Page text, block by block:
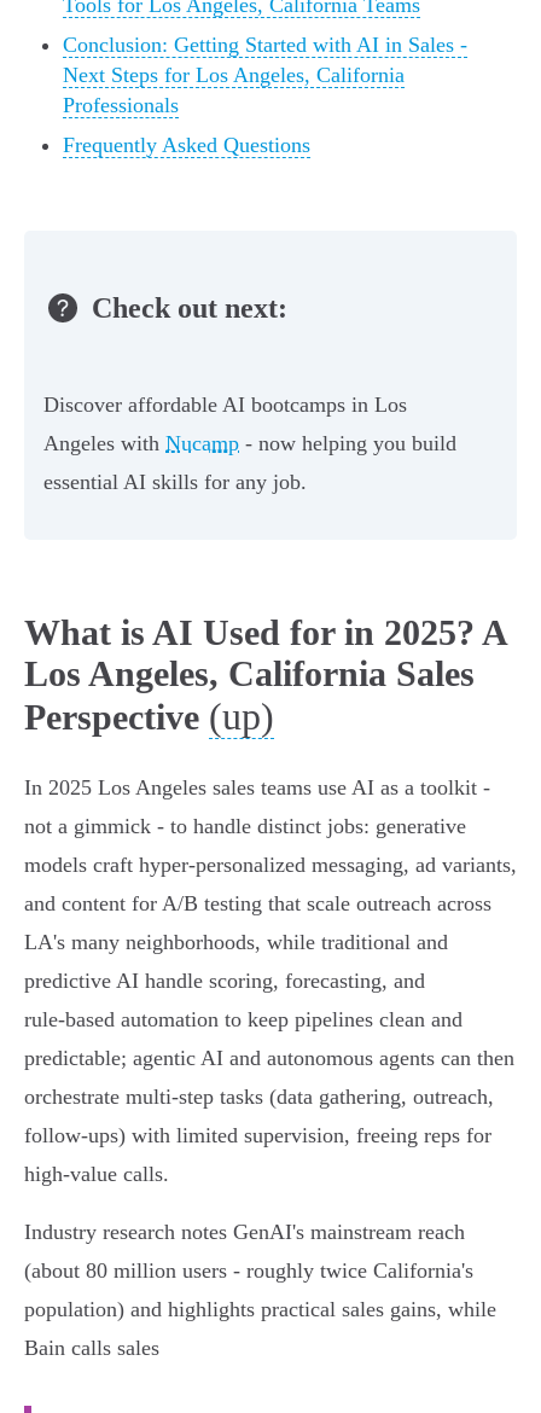
Tools for Los Angeles, California Teams
Conclusion: Getting Started with AI in Sales -
Next Steps for Los Angeles, California
Professionals
Frequently Asked Questions
Check out next:
Discover affordable AI bootcamps in Los
Angeles with Nucamp - now helping you build
essential AI skills for any job.
What is AI Used for in 2025? A
Los Angeles, California Sales
Perspective (up)
In 2025 Los Angeles sales teams use AI as a toolkit -
not a gimmick - to handle distinct jobs: generative
models craft hyper‑personalized messaging, ad variants,
and content for A/B testing that scale outreach across
LA's many neighborhoods, while traditional and
predictive AI handle scoring, forecasting, and
rule‑based automation to keep pipelines clean and
predictable; agentic AI and autonomous agents can then
orchestrate multi‑step tasks (data gathering, outreach,
follow‑ups) with limited supervision, freeing reps for
high‑value calls.
Industry research notes GenAI's mainstream reach
(about 80 million users - roughly twice California's
population) and highlights practical sales gains, while
Bain calls sales